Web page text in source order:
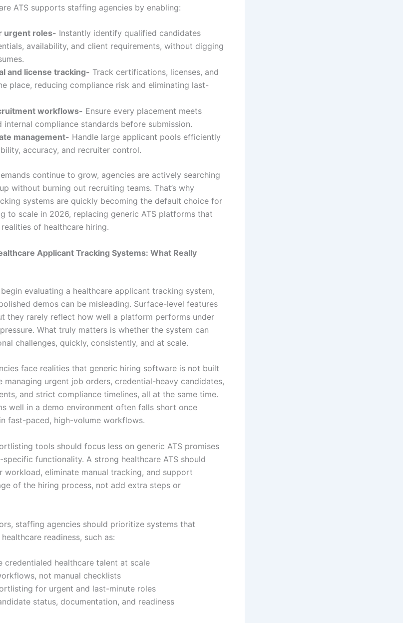
ATS supports staffing agencies by enabling:
urgent roles- Instantly identify qualified candidates
availability, and client requirements, without digging
and license tracking- Track certifications, licenses, and
place, reducing compliance risk and eliminating last-
workflows- Ensure every placement meets
internal compliance standards before submission.
management- Handle large applicant pools efficiently
accuracy, and recruiter control.
continue to grow, agencies are actively searching
without burning out recruiting teams. That’s why
systems are quickly becoming the default choice for
to scale in 2026, replacing generic ATS platforms that
of healthcare hiring.
Applicant Tracking Systems: What Really
evaluating a healthcare applicant tracking system,
demos can be misleading. Surface-level features
they rarely reflect how well a platform performs under
What truly matters is whether the system can
challenges, quickly, consistently, and at scale.
face realities that generic hiring software is not built
managing urgent job orders, credential-heavy candidates,
and strict compliance timelines, all at the same time.
well in a demo environment often falls short once
fast-paced, high-volume workflows.
tools should focus less on generic ATS promises
functionality. A strong healthcare ATS should
workload, eliminate manual tracking, and support
of the hiring process, not add extra steps or
staffing agencies should prioritize systems that
readiness, such as:
credentialed healthcare talent at scale
not manual checklists
for urgent and last-minute roles
status, documentation, and readiness